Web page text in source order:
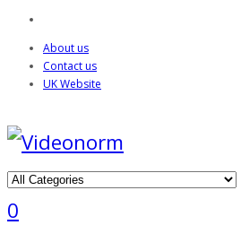
About us
Contact us
UK Website
0